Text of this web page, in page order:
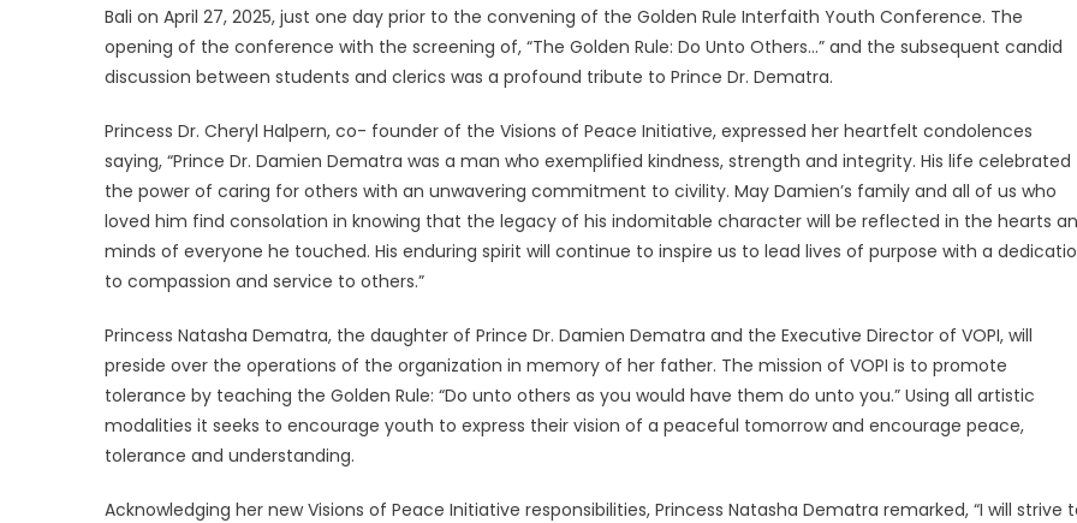
Bali on April 27, 2025, just one day prior to the convening of the Golden Rule Interfaith Youth Conference. The
opening of the conference with the screening of, “The Golden Rule: Do Unto Others…” and the subsequent candid
discussion between students and clerics was a profound tribute to Prince Dr. Dematra.
Princess Dr. Cheryl Halpern, co- founder of the Visions of Peace Initiative, expressed her heartfelt condolences
saying, “Prince Dr. Damien Dematra was a man who exemplified kindness, strength and integrity. His life celebrated
the power of caring for others with an unwavering commitment to civility. May Damien’s family and all of us who
loved him find consolation in knowing that the legacy of his indomitable character will be reflected in the hearts
minds of everyone he touched. His enduring spirit will continue to inspire us to lead lives of purpose with a
to compassion and service to others.”
Princess Natasha Dematra, the daughter of Prince Dr. Damien Dematra and the Executive Director of VOPI, will
preside over the operations of the organization in memory of her father. The mission of VOPI is to promote
tolerance by teaching the Golden Rule: “Do unto others as you would have them do unto you.” Using all artistic
modalities it seeks to encourage youth to express their vision of a peaceful tomorrow and encourage peace,
tolerance and understanding.
Acknowledging her new Visions of Peace Initiative responsibilities, Princess Natasha Dematra remarked, “I will strive